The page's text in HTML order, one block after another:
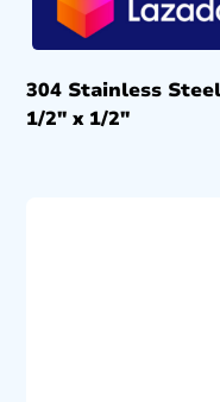
304 Stainless
1/2″ x 1/2″